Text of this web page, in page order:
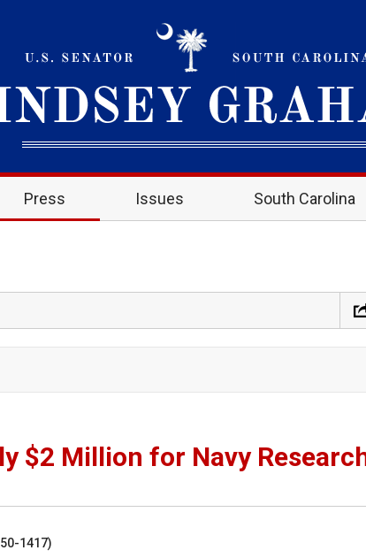
Press Issues South Carolina
$2 Million for Navy
1417)